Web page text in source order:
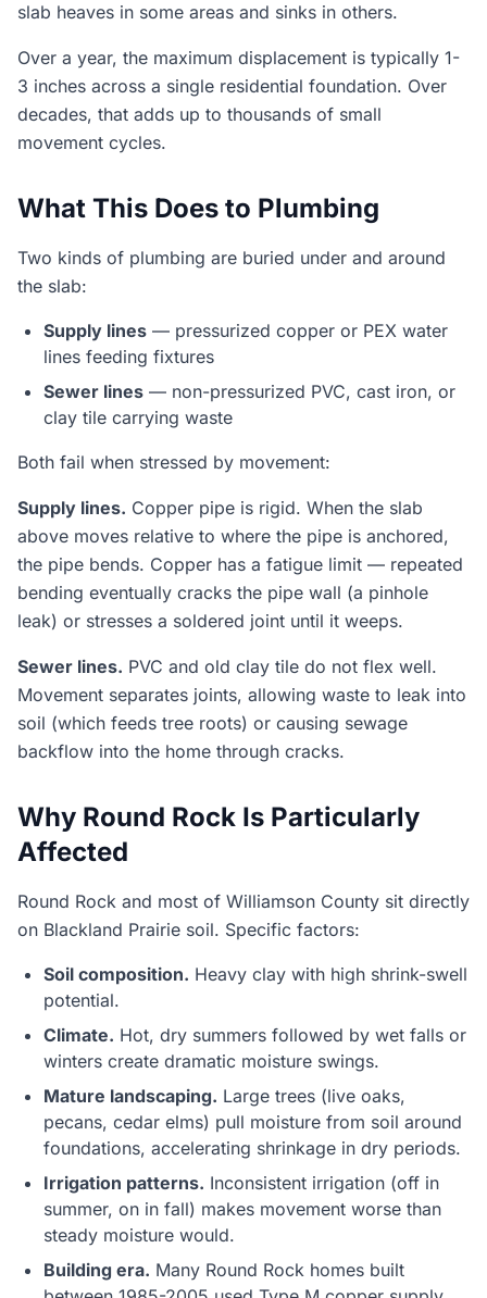
slab heaves in some areas and sinks in others.
Over a year, the maximum displacement is typically 1-
3 inches across a single residential foundation. Over
decades, that adds up to thousands of small
movement cycles.
What This Does to Plumbing
Two kinds of plumbing are buried under and around
the slab:
Supply lines — pressurized copper or PEX water
lines feeding fixtures
Sewer lines — non-pressurized PVC, cast iron, or
clay tile carrying waste
Both fail when stressed by movement:
Supply lines. Copper pipe is rigid. When the slab
above moves relative to where the pipe is anchored,
the pipe bends. Copper has a fatigue limit — repeated
bending eventually cracks the pipe wall (a pinhole
leak) or stresses a soldered joint until it weeps.
Sewer lines. PVC and old clay tile do not flex well.
Movement separates joints, allowing waste to leak into
soil (which feeds tree roots) or causing sewage
backflow into the home through cracks.
Why Round Rock Is Particularly
Affected
Round Rock and most of Williamson County sit directly
on Blackland Prairie soil. Specific factors:
Soil composition. Heavy clay with high shrink-swell
potential.
Climate. Hot, dry summers followed by wet falls or
winters create dramatic moisture swings.
Mature landscaping. Large trees (live oaks,
pecans, cedar elms) pull moisture from soil around
foundations, accelerating shrinkage in dry periods.
Irrigation patterns. Inconsistent irrigation (off in
summer, on in fall) makes movement worse than
steady moisture would.
Building era. Many Round Rock homes built